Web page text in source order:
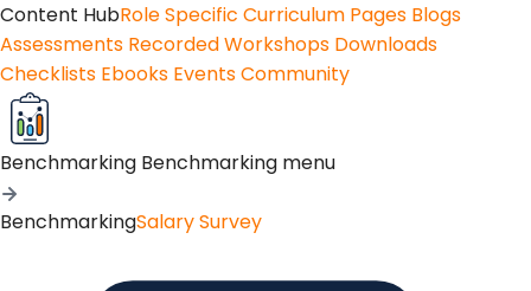
Content HubRole Specific Curriculum Pages Blogs
Assessments Recorded Workshops Downloads
Checklists Ebooks EventsCommunity
Benchmarking Benchmarking menu
BenchmarkingSalary Survey